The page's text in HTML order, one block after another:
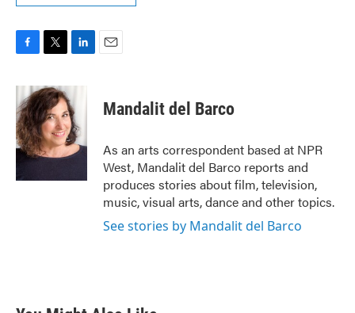
c
e
b
o
o
i
t
t
e
r
n
k
e
d
I
n
Mandalit del Barco
As an arts correspondent based at NPR
West, Mandalit del Barco reports and
produces stories about film, television,
music, visual arts, dance and other topics.
See stories by Mandalit del Barco